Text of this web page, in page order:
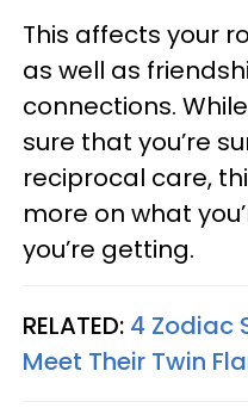
This affects your
as well as
connections.
sure that you’re
reciprocal care,
more on what
you’re getting.
RELATED: 4 Zodiac
Meet Their Twin